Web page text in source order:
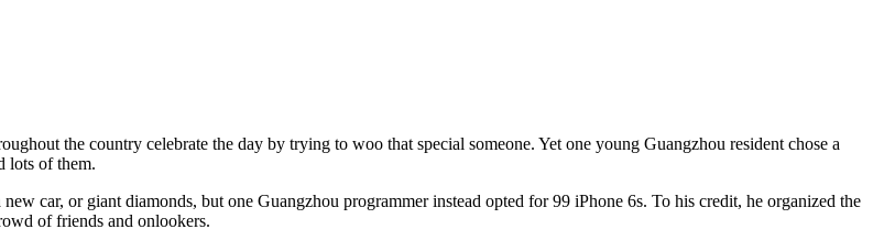
the country celebrate the day by trying to woo that special someone. Yet one young Guangzhou resident chose a
lots of them.
car, or giant diamonds, but one Guangzhou programmer instead opted for 99 iPhone 6s. To his credit, he organized the
of friends and onlookers.